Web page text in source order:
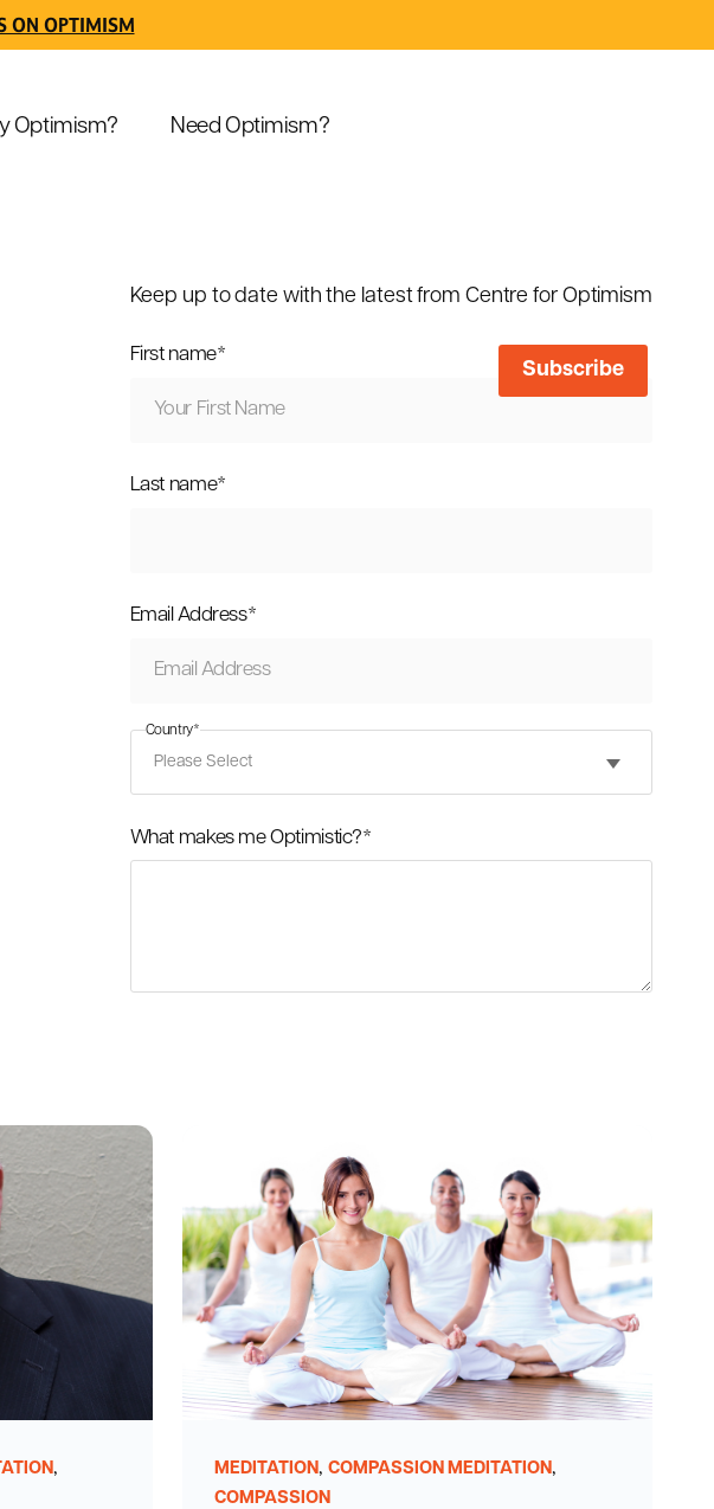
ON OPTIMISM
Optimism? Need Optimism?
Keep up to date with the latest from Centre for Optimism
First name*
Last name*
Email Address*
Country*
What makes me Optimistic?*
, MEDITATION ,COMPASSION MEDITATION ,
COMPASSION